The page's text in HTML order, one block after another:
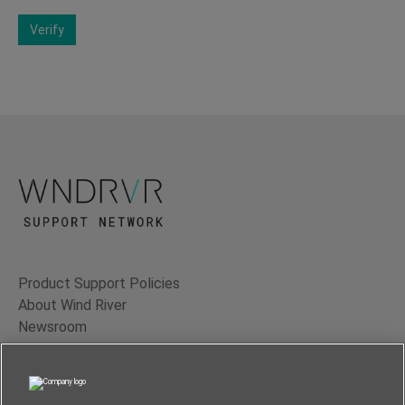
Verify
Product Support Policies
About Wind River
Newsroom
Contact Us
Terms of Use